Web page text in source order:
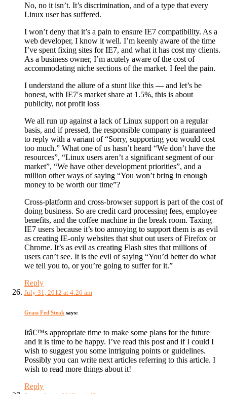
No, no it isn’t. It’s discrimination, and of a type that every
Linux user has suffered.
I won’t deny that it’s a pain to ensure IE7 compatibility. As a
web developer, I know it well. I’m keenly aware of the time
I’ve spent fixing sites for IE7, and what it has cost my clients.
As a business owner, I’m acutely aware of the cost of
accommodating niche sections of the market. I feel the pain.
I understand the allure of a stunt like this — and let’s be
honest, with IE7′s market share at 1.5%, this is about
publicity, not profit loss
We all run up against a lack of Linux support on a regular
basis, and if pressed, the responsible company is guaranteed
to reply with a variant of “Sorry, supporting you would cost
too much.” What one of us hasn’t heard “We don’t have the
resources”, “Linux users aren’t a significant segment of our
market”, “We have other development priorities”, and a
million other ways of saying “You won’t bring in enough
money to be worth our time”?
Cross-platform and cross-browser support is part of the cost of
doing business. So are credit card processing fees, employee
benefits, and the coffee machine in the break room. Taxing
IE7 users because it’s too annoying to support them is as evil
as creating IE-only websites that shut out users of Firefox or
Chrome. It’s as evil as creating Flash sites that millions of
users can’t see. It is the evil of saying “You’d better do what
we tell you to, or you’re going to suffer for it.”
Reply
July 31, 2012 at 4:26 am
Grass Fed Steak says:
Itâ€™s appropriate time to make some plans for the future
and it is time to be happy. I’ve read this post and if I could I
wish to suggest you some intriguing points or guidelines.
Possibly you can write next articles referring to this article. I
wish to read more things about it!
Reply